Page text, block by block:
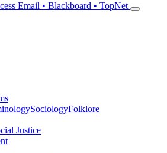
Email • Blackboard • TopNet
SociologyFolklore
Justice